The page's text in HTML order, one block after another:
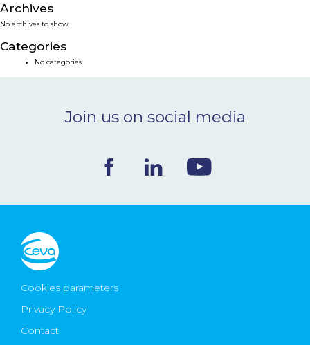
SMART SOLUTIONS
NEWS & EVENTS
Ceva Worldwide
Archives
No archives to show.
Categories
No categories
Join us on social media
Cookies parameters
Privacy Policy
Contact